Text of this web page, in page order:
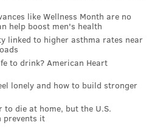
like Wellness Month are no
help boost men's health
linked to higher asthma rates near
to drink? American Heart
lonely and how to build stronger
to die at home, but the U.S.
prevents it